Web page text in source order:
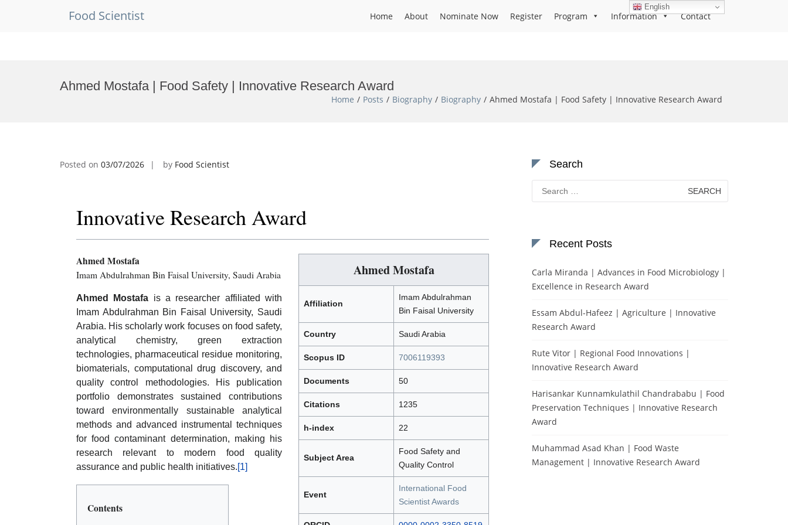
Food Scientist Home About Nominate Now Register Program Information Contact
Ahmed Mostafa | Food Safety | Innovative Research Award
Home Posts Biography Biography Ahmed Mostafa | Food Safety | Innovative Research Award
Posted on 03/07/2026 by Food Scientist
Innovative Research Award
Ahmed Mostafa
Affiliation
Imam Abdulrahman
Bin Faisal University
Country Saudi Arabia
Scopus ID 7006119393
Documents 50
Citations 1235
h-index 22
Subject Area
Food Safety and
Quality Control
Event
International Food
Scientist Awards
Ahmed Mostafa
Imam Abdulrahman Bin Faisal University, Saudi Arabia
Ahmed Mostafa is a researcher affiliated with
Imam Abdulrahman Bin Faisal University, Saudi
Arabia. His scholarly work focuses on food safety,
analytical chemistry, green extraction
technologies, pharmaceutical residue monitoring,
biomaterials, computational drug discovery, and
quality control methodologies. His publication
portfolio demonstrates sustained contributions
toward environmentally sustainable analytical
methods and advanced instrumental techniques
for food contaminant determination, making his
research relevant to modern food quality
assurance and public health initiatives.[1]
Contents
Search
Search
for:
Recent Posts
Carla Miranda | Advances in Food Microbiology |
Excellence in Research Award
Essam Abdul-Hafeez | Agriculture | Innovative
Research Award
Rute Vitor | Regional Food Innovations |
Innovative Research Award
Harisankar Kunnamkulathil Chandrababu | Food
Preservation Techniques | Innovative Research
Award
Muhammad Asad Khan | Food Waste
Management | Innovative Research Award
English